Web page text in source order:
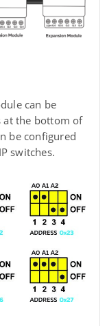
can be
at the bottom of
be configured
switches.